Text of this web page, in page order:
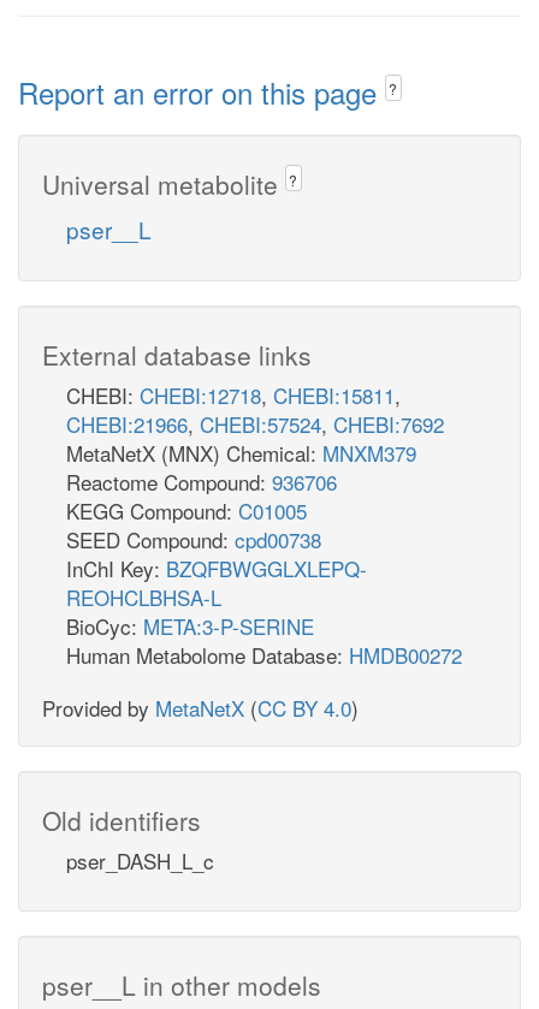
Report an error on this page ?
Universal metabolite ?
pser__L
External database links
CHEBI: CHEBI:12718, CHEBI:15811,
CHEBI:21966, CHEBI:57524, CHEBI:7692
MetaNetX (MNX) Chemical: MNXM379
Reactome Compound: 936706
KEGG Compound: C01005
SEED Compound: cpd00738
InChI Key: BZQFBWGGLXLEPQ-
REOHCLBHSA-L
BioCyc: META:3-P-SERINE
Human Metabolome Database: HMDB00272
Provided by MetaNetX (CC BY 4.0)
Old identifiers
pser_DASH_L_c
pser__L in other models